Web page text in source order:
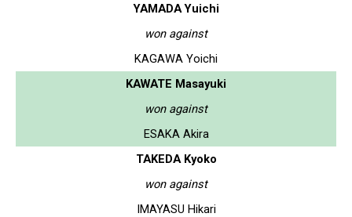
YAMADA Yuichi
won against
KAGAWA Yoichi
KAWATE Masayuki
won against
ESAKA Akira
TAKEDA Kyoko
won against
IMAYASU Hikari